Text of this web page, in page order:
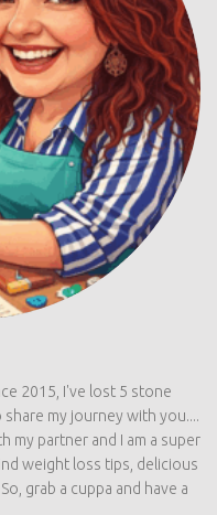
share my journey with
with my partner and I
you'll find weight loss
life. So, grab a